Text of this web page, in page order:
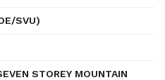
SVU)
STOREY MOUNTAIN